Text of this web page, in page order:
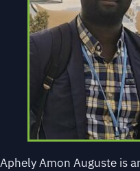
Aphely Amon Auguste is